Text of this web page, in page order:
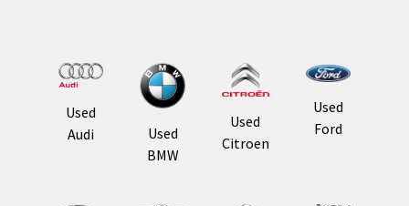
Used
Audi
Used
BMW
Used
Citroen
Used
Ford